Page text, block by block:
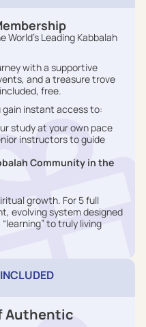
Leading Kabbalah
with a supportive
and a treasure trove
free.
gain instant access to:
study at your own pace
instructors to guide
Community in the
growth. For 5 full
evolving system designed
to truly living
INCLUDED
Authentic